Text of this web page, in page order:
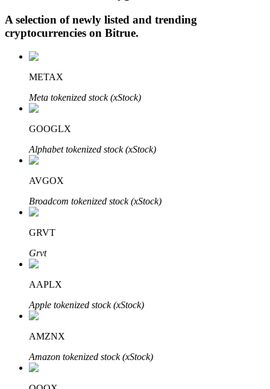
Auto Invest
Grab long-term profit and flexible interests
Staking 101
Learn about earning passive income
Bitrue Partners
A selection of newly listed and trending
cryptocurrencies on Bitrue.
METAX
Meta tokenized stock (xStock)
GOOGLX
Alphabet tokenized stock (xStock)
AVGOX
Broadcom tokenized stock (xStock)
GRVT
Grvt
AAPLX
Apple tokenized stock (xStock)
AMZNX
Amazon tokenized stock (xStock)